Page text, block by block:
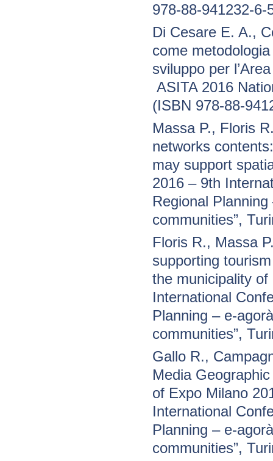
978-88-941232-6-
Di Cesare E. A.,
come
sviluppo per
ASITA 2016
(ISBN 978-88-
Massa P., Floris
networks
may support
2016 – 9th
Regional
communities”,
Floris R., Massa
supporting
the municipality
International
Planning – e-
communities”,
Gallo R.,
Media
of Expo Milano
International
Planning – e-
communities”,